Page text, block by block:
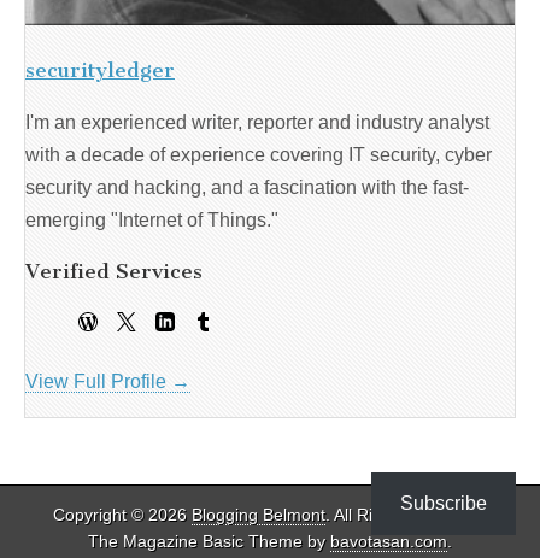
securityledger
I'm an experienced writer, reporter and industry analyst
with a decade of experience covering IT security, cyber
security and hacking, and a fascination with the fast-
emerging "Internet of Things."
Verified Services
View Full Profile →
Copyright © 2026 Blogging Belmont. All Rights Reserved.
The Magazine Basic Theme by bavotasan.com
Subscribe